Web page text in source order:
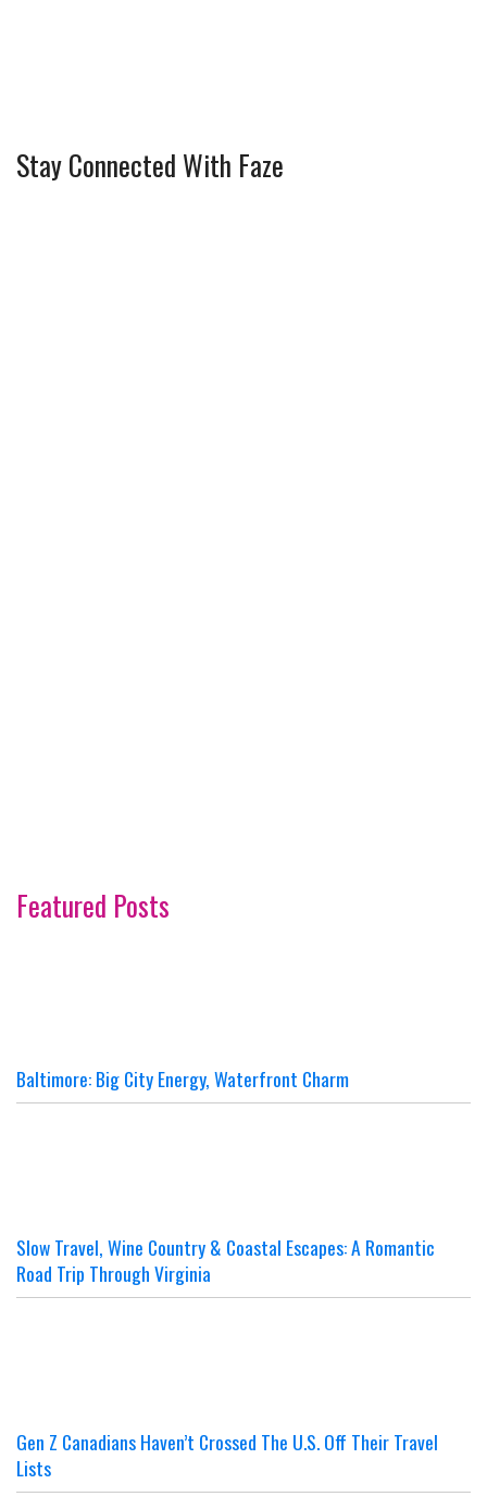
Stay Connected With Faze
Featured Posts
Baltimore: Big City Energy, Waterfront Charm
Slow Travel, Wine Country & Coastal Escapes: A Romantic
Road Trip Through Virginia
Gen Z Canadians Haven’t Crossed The U.S. Off Their Travel
Lists